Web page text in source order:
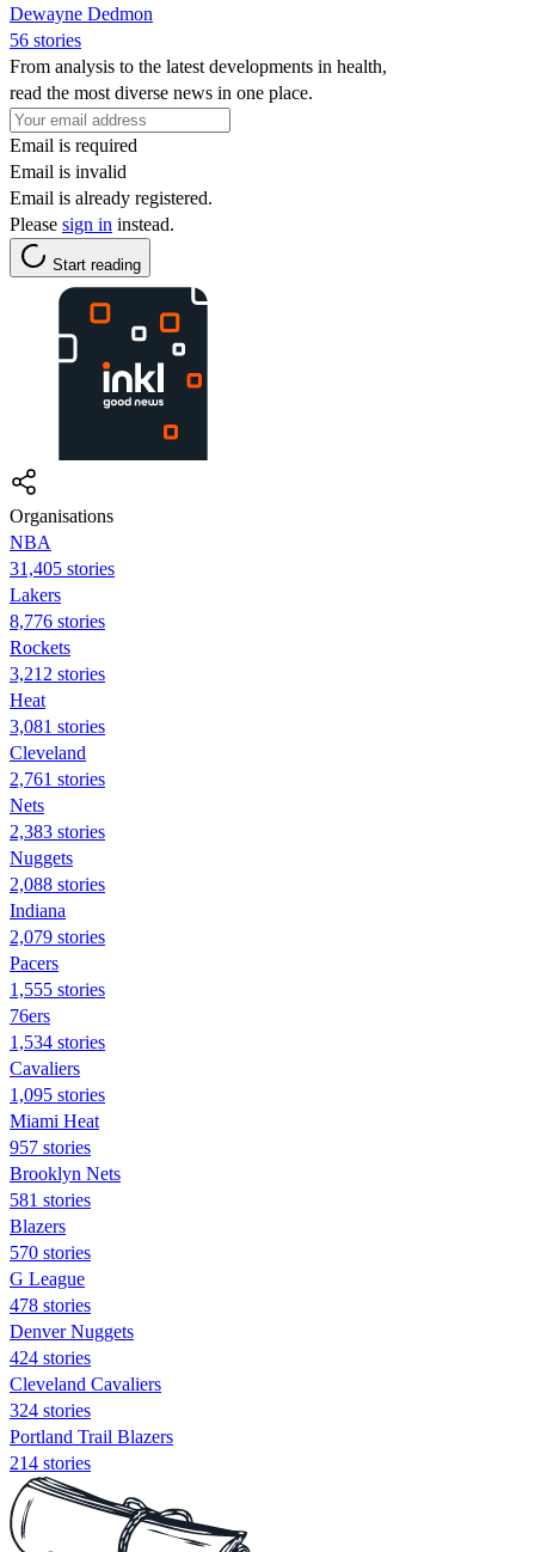
Dewayne Dedmon
56 stories
From analysis to the latest developments in health,
read the most diverse news in one place.
Email is required
Email is invalid
Email is already registered.
Please sign in instead.
Start reading
Organisations
NBA
31,405 stories
Lakers
8,776 stories
Rockets
3,212 stories
Heat
3,081 stories
Cleveland
2,761 stories
Nets
2,383 stories
Nuggets
2,088 stories
Indiana
2,079 stories
Pacers
1,555 stories
76ers
1,534 stories
Cavaliers
1,095 stories
Miami Heat
957 stories
Brooklyn Nets
581 stories
Blazers
570 stories
G League
478 stories
Denver Nuggets
424 stories
Cleveland Cavaliers
324 stories
Portland Trail Blazers
214 stories